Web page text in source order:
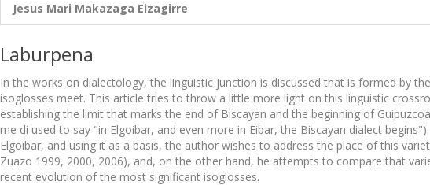
Jesus Mari Makazaga Eizagirre
Laburpena
In the works on dialectology, the linguistic junction is discussed that is formed by
isoglosses meet. This article tries to throw a little more light on this linguistic
establishing the limit that marks the end of Biscayan and the beginning of
me di used to say "in Elgoibar, and even more in Eibar, the Biscayan dialect
Elgoibar, and using it as a basis, the author wishes to address the place of this
Zuazo 1999, 2000, 2006), and, on the other hand, he attempts to compare that
recent evolution of the most significant isoglosses.